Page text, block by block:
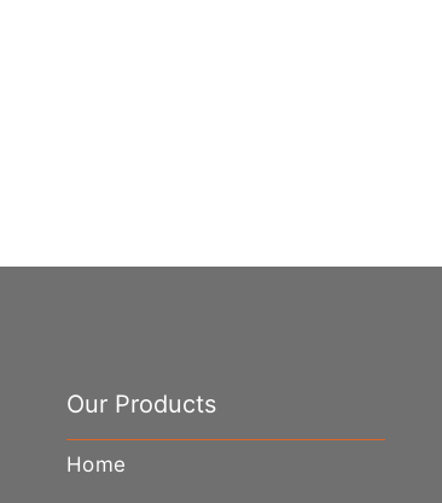
Our Products
Home